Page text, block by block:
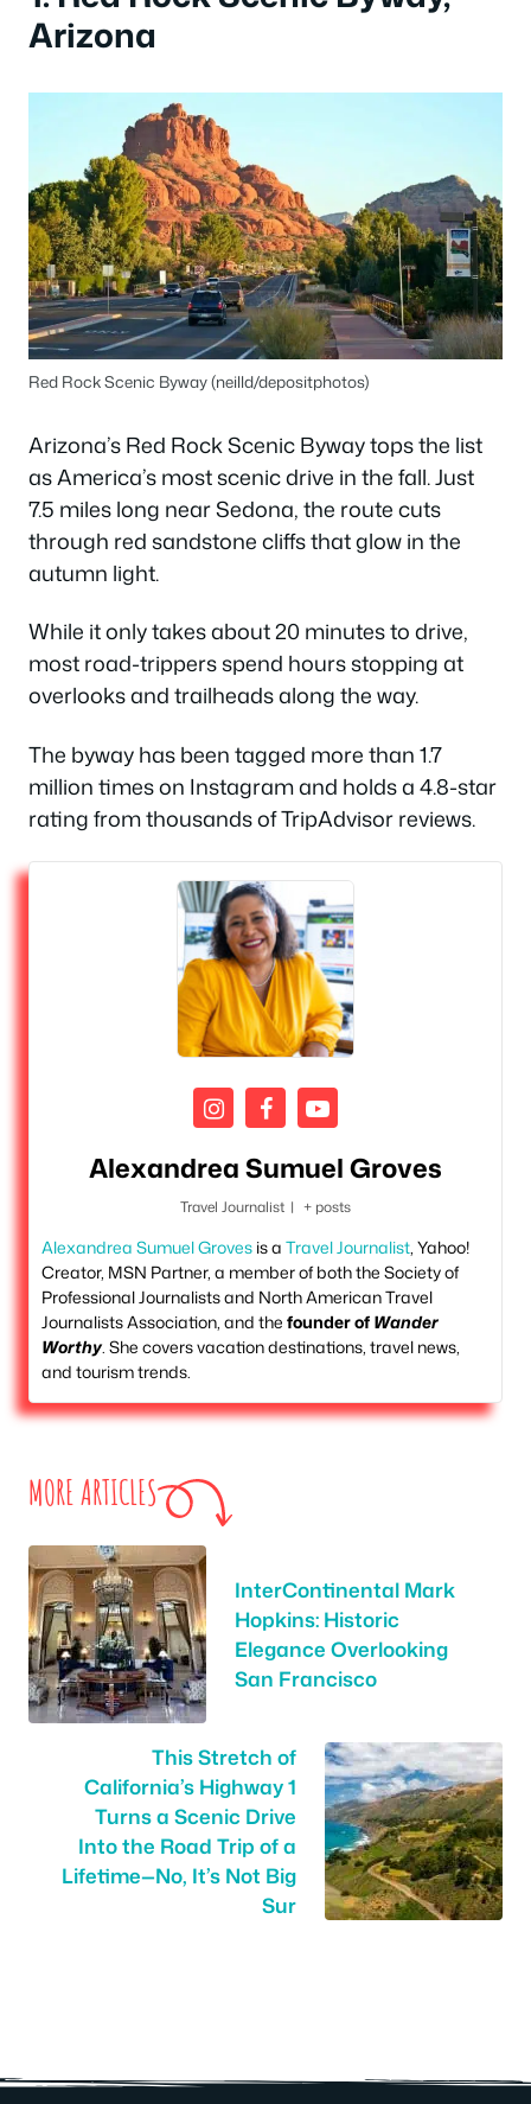
Arizona
Red Rock Scenic Byway (neilld/depositphotos)
Arizona’s Red Rock Scenic Byway tops the list
as America’s most scenic drive in the fall. Just
7.5 miles long near Sedona, the route cuts
through red sandstone cliffs that glow in the
autumn light.
While it only takes about 20 minutes to drive,
most road-trippers spend hours stopping at
overlooks and trailheads along the way.
The byway has been tagged more than 1.7
million times on Instagram and holds a 4.8-star
rating from thousands of TripAdvisor reviews.
Alexandrea Sumuel Groves
Travel Journalist | + posts
Alexandrea Sumuel Groves is a Travel Journalist, Yahoo!
Creator, MSN Partner, a member of both the Society of
Professional Journalists and North American Travel
Journalists Association, and the founder of Wander
Worthy. She covers vacation destinations, travel news,
and tourism trends.
MORE ARTICLES
InterContinental Mark
Hopkins: Historic
Elegance Overlooking
San Francisco
This Stretch of
California’s Highway 1
Turns a Scenic Drive
Into the Road Trip of a
Lifetime—No, It’s Not Big
Sur